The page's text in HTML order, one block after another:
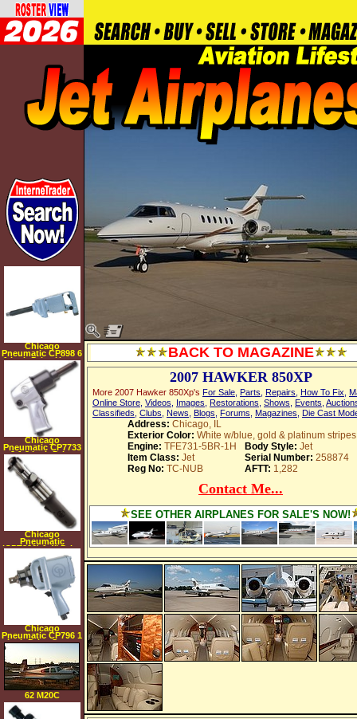
BACK TO MAGAZINE
2007 HAWKER 850XP
More 2007 Hawker 850Xp's For Sale Parts Repairs How To Fix
Online Store Videos Images Restorations Shows Events
Classifieds Clubs News Blogs Forums Magazines Die Cast
Address: Chicago, IL
Exterior Color: White w/blue, gold & platinum stripes
Engine: TFE731-5BR-1H Body Style: Jet
Item Class: Jet Serial Number: 258874
Reg No: TC-NUB AFTT: 1,282
Contact Me...
SEE OTHER AIRPLANES FOR SALE'S NOW!
Chicago
Pneumatic CP898 6
1 Inch Drive Heavy
Duty Air Impact
Wrench with 6 Inch
Extended Anvil
Chicago
Pneumatic CP7733
2 1 2 Inch Drive
Heavy Duty Air
Impact Wrench
with 2 Inch
Extended Anvil
Chicago
Pneumatic
(CPT826) 1 4" Drive
Standard Duty Air
Ratchet Black
Handle
Chicago
Pneumatic CP796 1
Inch Drive Super
Wrench
62 M20C